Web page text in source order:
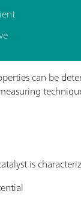
can be
is